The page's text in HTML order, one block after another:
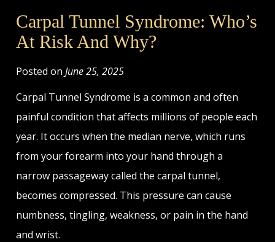
Carpal Tunnel Syndrome: Who’s
At Risk And Why?
Posted onJune 25, 2025
Carpal Tunnel Syndrome is a common and often
painful condition that affects millions of people each
year. It occurs when the median nerve, which runs
from your forearm into your hand through a
narrow passageway called the carpal tunnel,
becomes compressed. This pressure can cause
numbness, tingling, weakness, or pain in the hand
and wrist.